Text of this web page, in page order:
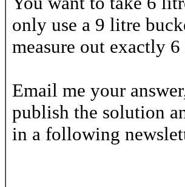
only use a 9 litre
measure out exactly
Email me your
publish the solution
in a following